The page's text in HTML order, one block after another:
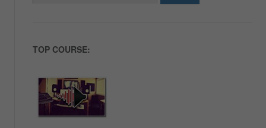
for:
TOP COURSE: